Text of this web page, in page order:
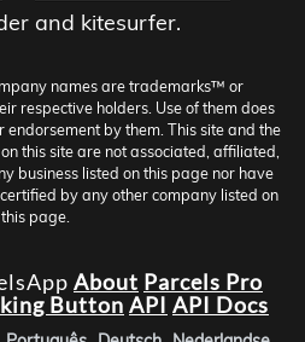
and kitesurfer.
names are trademarks™ or
respective holders. Use of them does
by them. This site and the
this site are not associated, affiliated,
business listed on this page nor have
by any other company listed on
this page.
About Parcels Pro
Button API API Docs